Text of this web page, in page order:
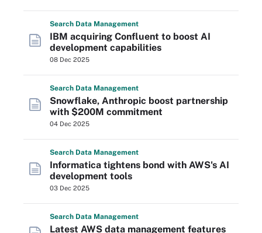
Search Data Management
IBM acquiring Confluent to boost AI
development capabilities
08 Dec 2025
Search Data Management
Snowflake, Anthropic boost partnership
with $200M commitment
04 Dec 2025
Search Data Management
Informatica tightens bond with AWS's AI
development tools
03 Dec 2025
Search Data Management
Latest AWS data management features